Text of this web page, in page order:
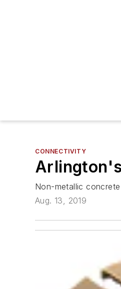
CONNECTIVITY
Non-metallic
Aug. 13, 2019